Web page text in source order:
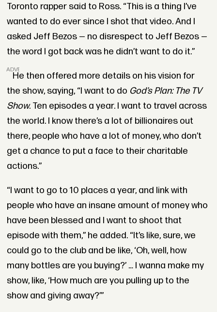
Toronto rapper said to Ross. “This is a thing I’ve
wanted to do ever since I shot that video. And I
asked Jeff Bezos — no disrespect to Jeff Bezos —
the word I got back was he didn’t want to do it.”
ADVERTISEMENT
He then offered more details on his vision for
the show, saying, “I want to do God’s Plan: The TV
Show. Ten episodes a year. I want to travel across
the world. I know there’s a lot of billionaires out
there, people who have a lot of money, who don’t
get a chance to put a face to their charitable
actions.”
“I want to go to 10 places a year, and link with
people who have an insane amount of money who
have been blessed and I want to shoot that
episode with them,” he added. “It’s like, sure, we
could go to the club and be like, ‘Oh, well, how
many bottles are you buying?’ … I wanna make my
show, like, ‘How much are you pulling up to the
show and giving away?’”